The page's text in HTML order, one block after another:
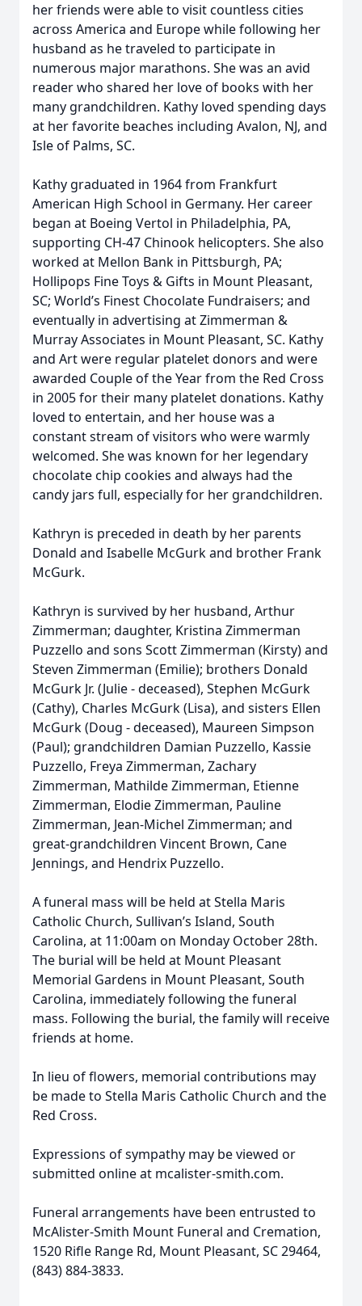
Close
her friends were able to visit countless cities
across America and Europe while following her
husband as he traveled to participate in
numerous major marathons. She was an avid
reader who shared her love of books with her
many grandchildren. Kathy loved spending days
at her favorite beaches including Avalon, NJ, and
Isle of Palms, SC.
Kathy graduated in 1964 from Frankfurt
American High School in Germany. Her career
began at Boeing Vertol in Philadelphia, PA,
supporting CH-47 Chinook helicopters. She also
worked at Mellon Bank in Pittsburgh, PA;
Hollipops Fine Toys & Gifts in Mount Pleasant,
SC; World’s Finest Chocolate Fundraisers; and
eventually in advertising at Zimmerman &
Murray Associates in Mount Pleasant, SC. Kathy
and Art were regular platelet donors and were
awarded Couple of the Year from the Red Cross
in 2005 for their many platelet donations. Kathy
loved to entertain, and her house was a
constant stream of visitors who were warmly
welcomed. She was known for her legendary
chocolate chip cookies and always had the
candy jars full, especially for her grandchildren.
Kathryn is preceded in death by her parents
Donald and Isabelle McGurk and brother Frank
McGurk.
Kathryn is survived by her husband, Arthur
Zimmerman; daughter, Kristina Zimmerman
Puzzello and sons Scott Zimmerman (Kirsty) and
Steven Zimmerman (Emilie); brothers Donald
McGurk Jr. (Julie - deceased), Stephen McGurk
(Cathy), Charles McGurk (Lisa), and sisters Ellen
McGurk (Doug - deceased), Maureen Simpson
(Paul); grandchildren Damian Puzzello, Kassie
Puzzello, Freya Zimmerman, Zachary
Zimmerman, Mathilde Zimmerman, Etienne
Zimmerman, Elodie Zimmerman, Pauline
Zimmerman, Jean-Michel Zimmerman; and
great-grandchildren Vincent Brown, Cane
Jennings, and Hendrix Puzzello.
A funeral mass will be held at Stella Maris
Catholic Church, Sullivan’s Island, South
Carolina, at 11:00am on Monday October 28th.
The burial will be held at Mount Pleasant
Memorial Gardens in Mount Pleasant, South
Carolina, immediately following the funeral
mass. Following the burial, the family will receive
friends at home.
In lieu of flowers, memorial contributions may
be made to Stella Maris Catholic Church and the
Red Cross.
Expressions of sympathy may be viewed or
submitted online at mcalister-smith.com.
Funeral arrangements have been entrusted to
McAlister-Smith Mount Funeral and Cremation,
1520 Rifle Range Rd, Mount Pleasant, SC 29464,
(843) 884-3833.